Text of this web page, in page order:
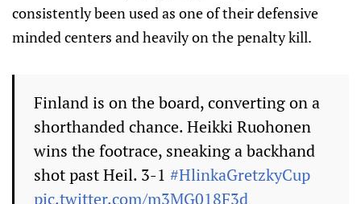
consistently been used as one of their defensive
minded centers and heavily on the penalty kill.
Finland is on the board, converting on a
shorthanded chance. Heikki Ruohonen
wins the footrace, sneaking a backhand
shot past Heil. 3-1 #HlinkaGretzkyCup
pic.twitter.com/m3MG018F3d